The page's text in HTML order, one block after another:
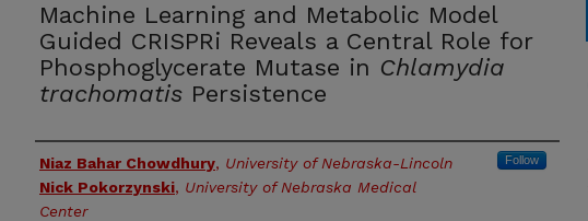
Machine Learning and Metabolic Model
Guided CRISPRi Reveals a Central Role for
Phosphoglycerate Mutase in Chlamydia
trachomatis Persistence
Authors
Niaz Bahar Chowdhury, University of Nebraska-Lincoln Follow
Nick Pokorzynski, University of Nebraska Medical
Center